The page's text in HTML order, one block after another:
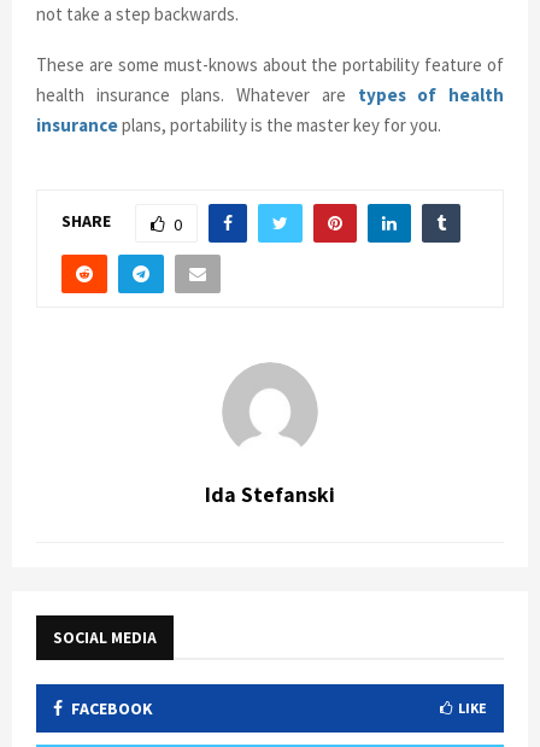
not take a step backwards.
These are some must-knows about the portability feature of
health insurance plans. Whatever are types of health
insuranceplans, portability is the master key for you.
SHARE 0
Ida Stefanski
SOCIAL MEDIA
FACEBOOK LIKE